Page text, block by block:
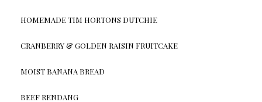
HOMEMADE TIM HORTONS DUTCHIE
CRANBERRY & GOLDEN RAISIN FRUITCAKE
MOIST BANANA BREAD
BEEF RENDANG